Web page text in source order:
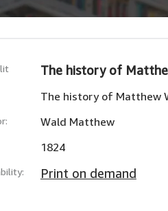
The history of
The history of Matthew
Wald Matthew
1824
Print on demand